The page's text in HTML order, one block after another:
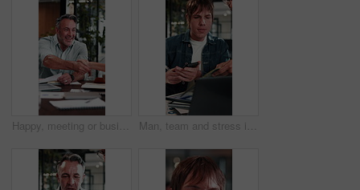
Happy, meeting or business people with handshake in office for recruiting or career opportunity. Mature man, employees or colleagues shaking hands with smile for job hiring or onboarding recruitment Man, team and stress in office with workload, laptop and documents for marketing analytics deadline. Timelapse, overwhelmed person and chaos in agency with paperwork, tech and stats for ad campaign.